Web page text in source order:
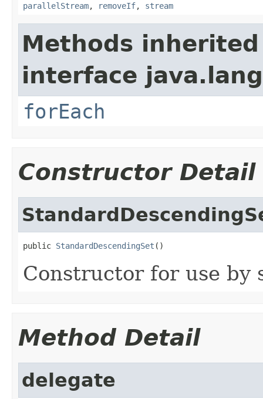
parallelStream, removeIf, stream
Methods
interface
forEach
Constructor Detail
public StandardDescendingSet ()
Constructor for use by
Method Detail
delegate